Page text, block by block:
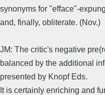
synonyms for "efface"-
and, finally, obliterate. (Nov.)
JM: The critic's negative
balanced by the additional
presented by Knopf Eds.
It is certainly enriching and